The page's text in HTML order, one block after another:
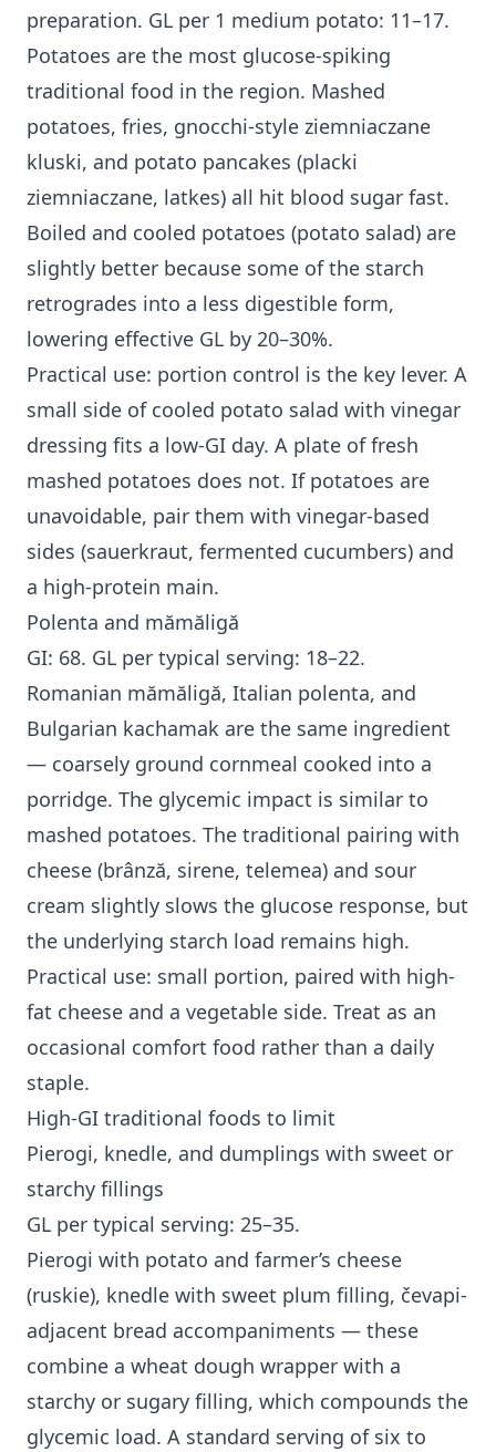
preparation. GL per 1 medium potato: 11–17.
Potatoes are the most glucose-spiking
traditional food in the region. Mashed
potatoes, fries, gnocchi-style ziemniaczane
kluski, and potato pancakes (placki
ziemniaczane, latkes) all hit blood sugar fast.
Boiled and cooled potatoes (potato salad) are
slightly better because some of the starch
retrogrades into a less digestible form,
lowering effective GL by 20–30%.
Practical use: portion control is the key lever. A
small side of cooled potato salad with vinegar
dressing fits a low-GI day. A plate of fresh
mashed potatoes does not. If potatoes are
unavoidable, pair them with vinegar-based
sides (sauerkraut, fermented cucumbers) and
a high-protein main.
Polenta and mămăligă
GI: 68. GL per typical serving: 18–22.
Romanian mămăligă, Italian polenta, and
Bulgarian kachamak are the same ingredient
— coarsely ground cornmeal cooked into a
porridge. The glycemic impact is similar to
mashed potatoes. The traditional pairing with
cheese (brânză, sirene, telemea) and sour
cream slightly slows the glucose response, but
the underlying starch load remains high.
Practical use: small portion, paired with high-
fat cheese and a vegetable side. Treat as an
occasional comfort food rather than a daily
staple.
High-GI traditional foods to limit
Pierogi, knedle, and dumplings with sweet or
starchy fillings
GL per typical serving: 25–35.
Pierogi with potato and farmer’s cheese
(ruskie), knedle with sweet plum filling, čevapi-
adjacent bread accompaniments — these
combine a wheat dough wrapper with a
starchy or sugary filling, which compounds the
glycemic load. A standard serving of six to